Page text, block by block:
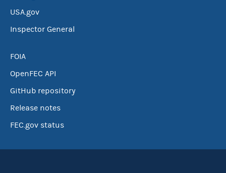
USA.gov
Inspector General
FOIA
OpenFEC API
GitHub repository
Release notes
FEC.gov status